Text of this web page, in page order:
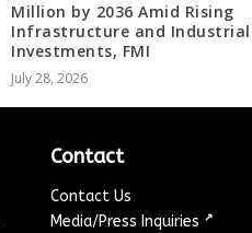
Million by 2036 Amid Rising
Infrastructure and Industrial
Investments, FMI
July 28, 2026
Contact
Contact Us
Media/Press Inquiries ↗